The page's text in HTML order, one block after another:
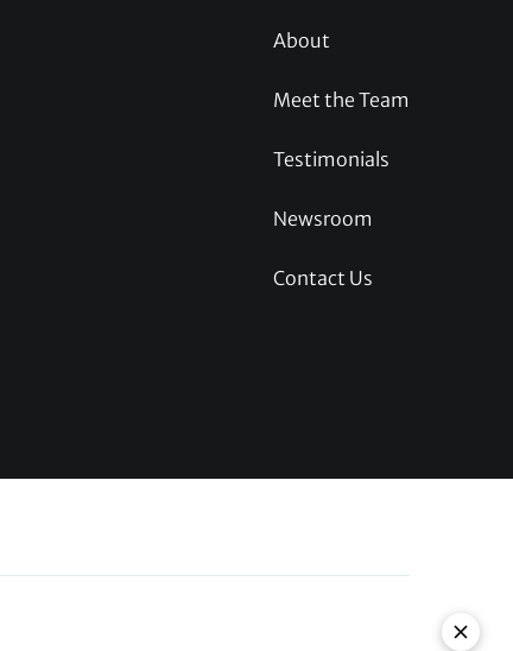
About
Meet the Team
Testimonials
Newsroom
Contact Us